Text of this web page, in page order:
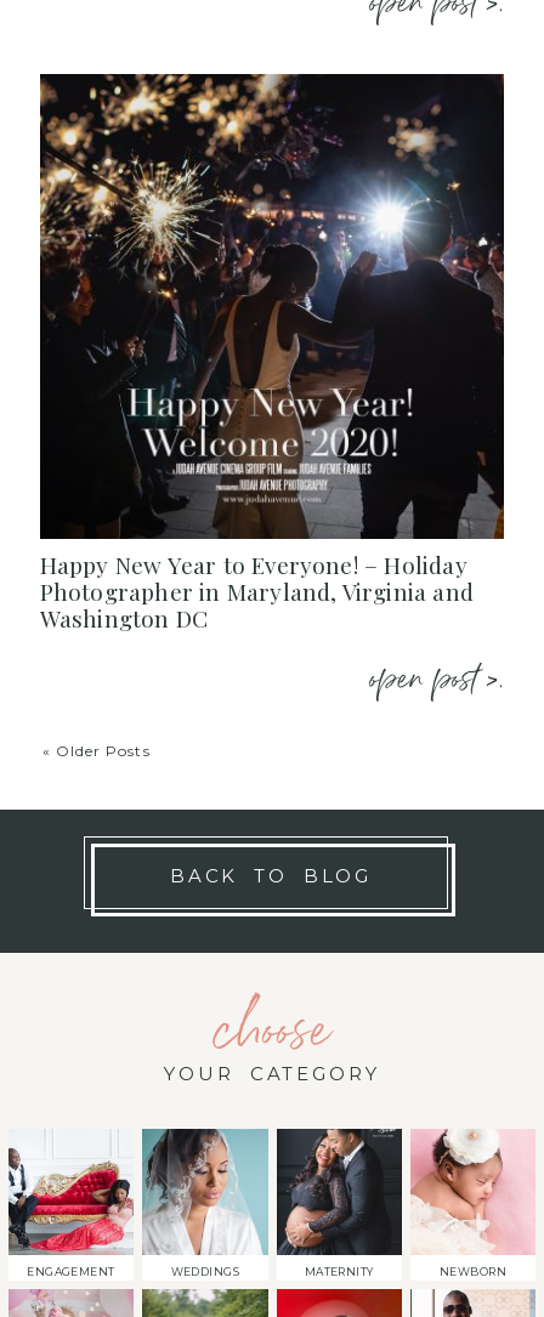
Happy New Year to Everyone! – Holiday
Photographer in Maryland, Virginia and
Washington DC
open post >.
« Older Posts
BACK TO BLOG
choose
YOUR CATEGORY
ENGAGEMENT WEDDINGS MATERNITY NEWBORN